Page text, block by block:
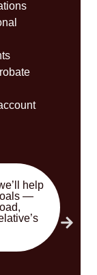
help
—